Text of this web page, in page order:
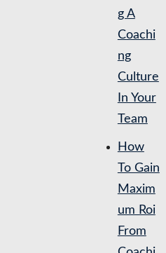
g A
Coachi
ng
Culture
In Your
Team
How
To Gain
Maxim
um Roi
From